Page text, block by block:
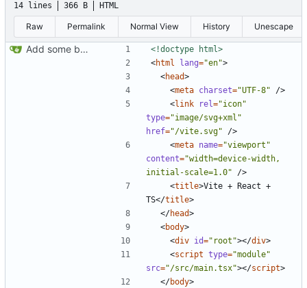
14 lines 366 B HTML
Raw Permalink Normal View History Unescape
Add some bullshit
<!doctype html>
<html lang="en">
<head>
<meta charset="UTF-8" />
<link rel="icon"
type="image/svg+xml"
href="/vite.svg" />
<meta name="viewport"
content="width=device-width,
initial-scale=1.0"
/>
<title>Vite + React +
TS</title>
</head>
<body>
<div id="root"></div>
<script type="module"
src="/src/main.tsx"></script>
</body>